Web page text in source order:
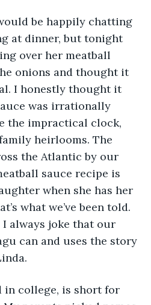
be happily chatting
at dinner, but tonight
over her meatball
onions and thought it
I honestly thought it
was irrationally
the impractical clock,
heirlooms. The
the Atlantic by our
sauce recipe is
when she has her
what we’ve been told.
I always joke that our
can and uses the story
in college, is short for